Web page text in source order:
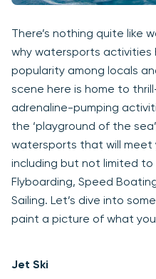
There’s nothing quite like
why watersports activities
popularity among locals
scene here is home to
adrenaline-pumping
the ‘playground of the
watersports that will meet
including but not limited to
Flyboarding, Speed
Sailing. Let’s dive into
paint a picture of what
Jet Ski